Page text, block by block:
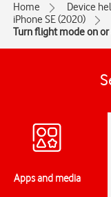
Home Device
iPhone SE (2020)
Turn flight mode on or
Apps and media